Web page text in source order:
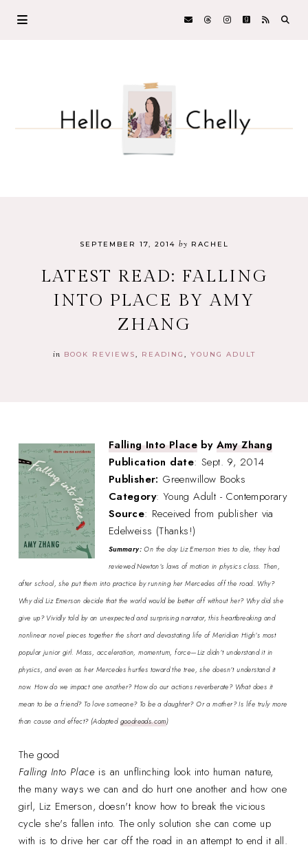
SEPTEMBER 17, 2014 by RACHEL
LATEST READ: FALLING
INTO PLACE BY AMY
ZHANG
in BOOK REVIEWS READING YOUNG ADULT
Falling Into Place by Amy Zhang
Publication date: Sept. 9, 2014
Publisher: Greenwillow Books
Category: Young Adult - Contemporary
Source: Received from publisher via
Edelweiss (Thanks!)
Summary:On the day Liz Emerson tries to die, they had
reviewed Newton’s laws of motion in physics class. Then,
after school, she put them into practice by running her Mercedes off the road. Why?
Why did Liz Emerson decide that the world would be better off without her? Why did she
give up? Vividly told by an unexpected and surprising narrator, this heartbreaking and
nonlinear novel pieces together the short and devastating life of Meridian High’s most
popular junior girl. Mass, acceleration, momentum, force—Liz didn’t understand it in
physics, and even as her Mercedes hurtles toward the tree, she doesn’t understand it
now. How do we impact one another? How do our actions reverberate? What does it
mean to be a friend? To love someone? To be a daughter? Or a mother? Is life truly more
than cause and effect? (Adapted goodreads.com)
The good
Falling Into Place is an unflinching look into human nature,
the many ways we can and do hurt one another and how one
girl, Liz Emerson, doesn't know how to break the vicious
cycle she's fallen into. The only solution she can come up
with is to drive her car off the road in an attempt to end it all.